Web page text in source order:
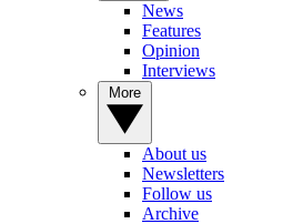
News
Features
Opinion
Interviews
About us
Newsletters
Follow us
Archive